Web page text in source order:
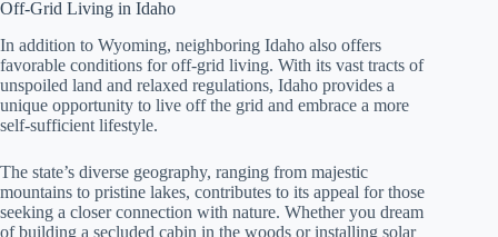
Off-Grid Living in Idaho
In addition to Wyoming, neighboring Idaho also offers
favorable conditions for off-grid living. With its vast tracts of
unspoiled land and relaxed regulations, Idaho provides a
unique opportunity to live off the grid and embrace a more
self-sufficient lifestyle.
The state’s diverse geography, ranging from majestic
mountains to pristine lakes, contributes to its appeal for those
seeking a closer connection with nature. Whether you dream
of building a secluded cabin in the woods or installing solar